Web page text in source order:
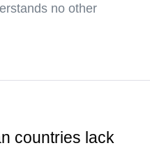
no other
countries lack